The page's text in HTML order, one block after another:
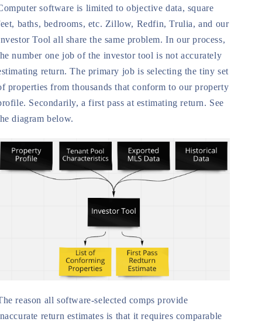
software is limited to objective data, square
baths, bedrooms, etc. Zillow, Redfin, Trulia, and our
Tool all share the same problem. In our process,
number one job of the investor tool is not accurately
return. The primary job is selecting the tiny set
properties from thousands that conform to our property
Secondarily, a first pass at estimating return. See
diagram below.
reason all software-selected comps provide
return estimates is that it requires comparable